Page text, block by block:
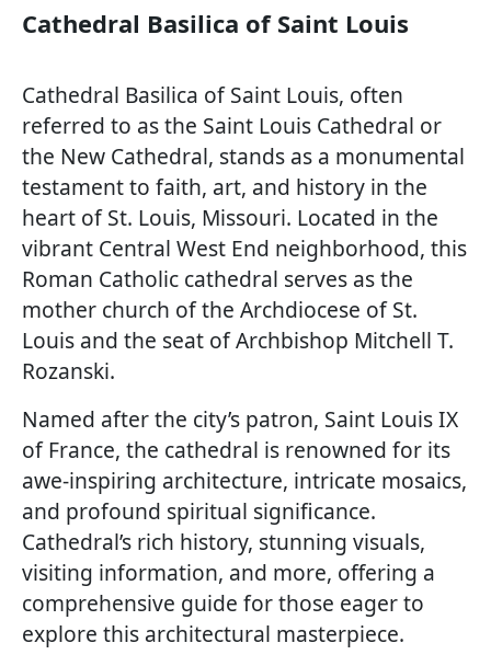
Cathedral Basilica of Saint Louis
Cathedral Basilica of Saint Louis, often
referred to as the Saint Louis Cathedral or
the New Cathedral, stands as a monumental
testament to faith, art, and history in the
heart of St. Louis, Missouri. Located in the
vibrant Central West End neighborhood, this
Roman Catholic cathedral serves as the
mother church of the Archdiocese of St.
Louis and the seat of Archbishop Mitchell T.
Rozanski.
Named after the city’s patron, Saint Louis IX
of France, the cathedral is renowned for its
awe-inspiring architecture, intricate mosaics,
and profound spiritual significance.
Cathedral’s rich history, stunning visuals,
visiting information, and more, offering a
comprehensive guide for those eager to
explore this architectural masterpiece.